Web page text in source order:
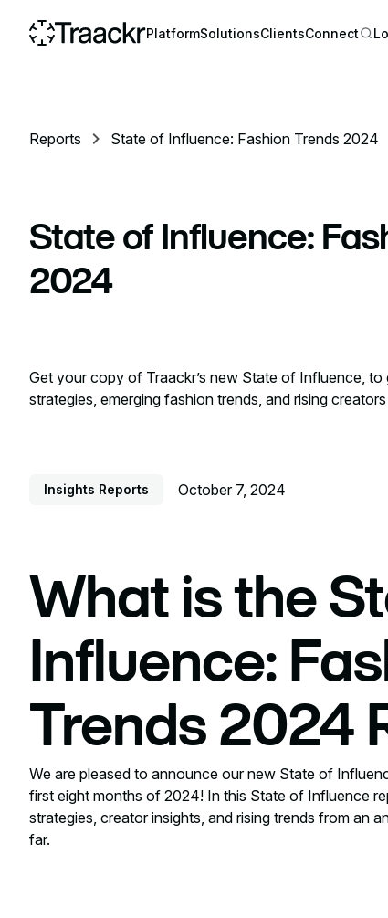
PlatformSolutionsClientsConnect
Reports State of Influence: Fashion Trends 2024
State of Influence:
2024
Get your copy of Traackr’s new State of Influence,
strategies, emerging fashion trends, and rising
Insights Reports October 7, 2024
What is the
Influence:
Trends 2024
We are pleased to announce our new State of
first eight months of 2024! In this State of Influence
strategies, creator insights, and rising trends from an
far.